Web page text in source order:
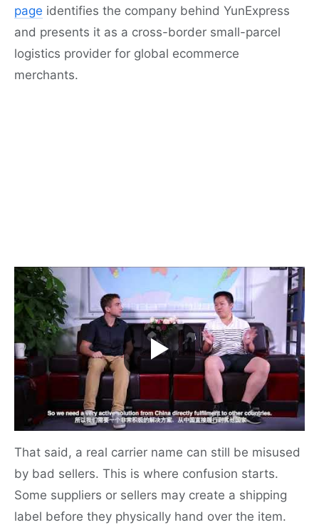
page identifies the company behind YunExpress
and presents it as a cross-border small-parcel
logistics provider for global ecommerce
merchants.
That said, a real carrier name can still be misused
by bad sellers. This is where confusion starts.
Some suppliers or sellers may create a shipping
label before they physically hand over the item.